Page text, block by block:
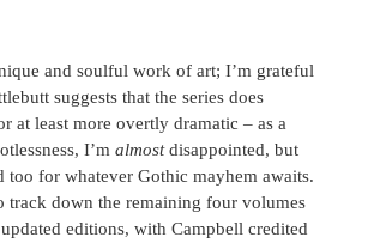
and soulful work of art; I’m grateful
suggests that the series does
at least more overtly dramatic – as a
I’malmostdisappointed, but
too for whatever Gothic mayhem awaits.
track down the remaining four volumes
editions, with Campbell credited